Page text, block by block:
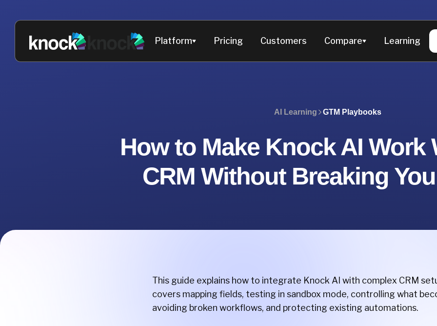
Platform Pricing Customers Compare Learning
AI Learning GTM Playbooks
How to Make Knock AI Work
CRM Without Breaking
This guide explains how to integrate Knock AI with complex CRM
covers mapping fields, testing in sandbox mode, controlling what
avoiding broken workflows, and protecting existing automations.